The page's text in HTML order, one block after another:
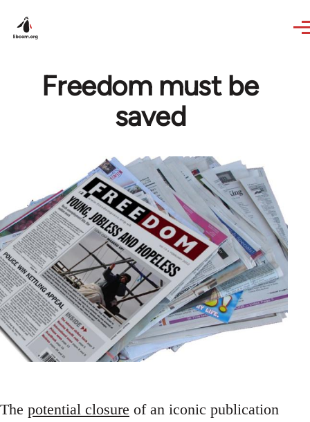
Freedom must be
saved
The potential closure of an iconic publication